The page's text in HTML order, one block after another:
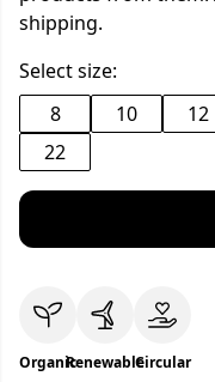
shipping.
Select size:
8
10 12
22
OrganicRenewableCircular